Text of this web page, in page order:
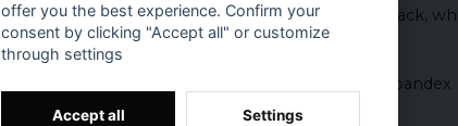
The color goes in black,
85% polyester 5% spandex
offer you the best experience. Confirm your
consent by clicking "Accept all" or customize
through settings
Accept all Settings